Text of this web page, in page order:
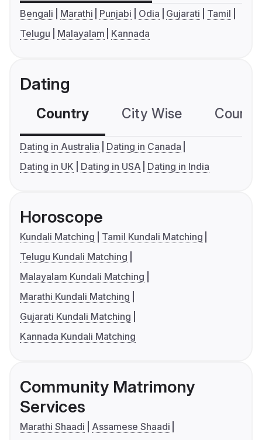
Bengali Marathi Punjabi Odia Gujarati
Tamil
Telugu
Malayalam Kannada
Dating
Country City Wise
Dating in Australia
Dating in Canada
Dating in UK
Dating in USA Dating in India
Horoscope
Kundali Matching
Tamil Kundali Matching
Telugu Kundali Matching
Malayalam Kundali Matching
Marathi Kundali Matching
Gujarati Kundali Matching
Kannada Kundali Matching
Community Matrimony
Services
Marathi Shaadi
Assamese Shaadi